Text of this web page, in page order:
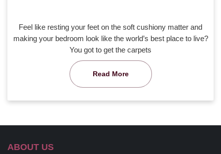
Feel like resting your feet on the soft cushiony matter and
making your bedroom look like the world’s best place to live?
You got to get the carpets
Read More
ABOUT US